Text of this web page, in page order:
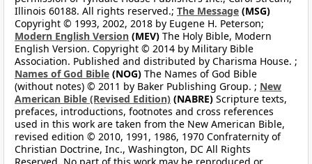
Illinois 60188. All rights reserved.; The Message (MSG)
Copyright © 1993, 2002, 2018 by Eugene H. Peterson;
Modern English Version (MEV) The Holy Bible, Modern
English Version. Copyright © 2014 by Military Bible
Association. Published and distributed by Charisma House. ;
Names of God Bible (NOG) The Names of God Bible
(without notes) © 2011 by Baker Publishing Group. ; New
American Bible (Revised Edition) (NABRE) Scripture texts,
prefaces, introductions, footnotes and cross references
used in this work are taken from the New American Bible,
revised edition © 2010, 1991, 1986, 1970 Confraternity of
Christian Doctrine, Inc., Washington, DC All Rights